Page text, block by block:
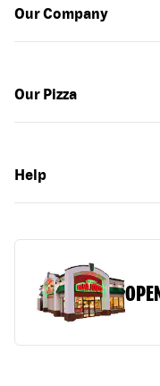
Our Company
Our Pizza
Help